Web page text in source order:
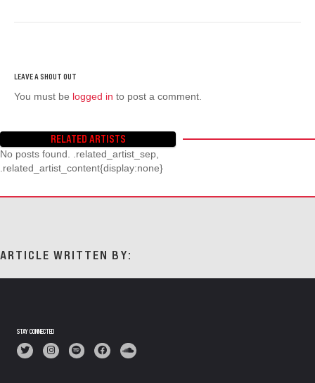
You must be logged in to post a comment.
RELATED ARTISTS
No posts found. .related_artist_sep,
.related_artist_content{display:none}
ARTICLE WRITTEN BY:
STAY CONNECTED